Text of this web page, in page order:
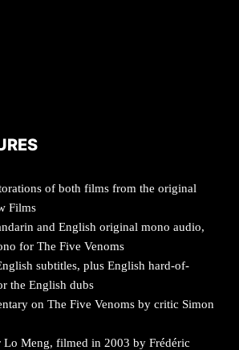
of both films from the original
Films
and English original mono audio,
for The Five Venoms
subtitles, plus English hard-of-
the English dubs
on The Five Venoms by critic Simon
Meng, filmed in 2003 by Frédéric